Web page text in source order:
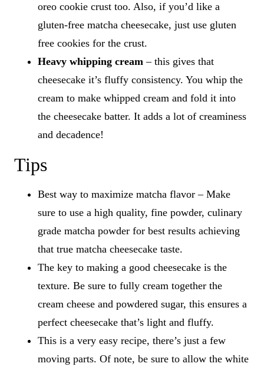
oreo cookie crust too. Also, if you’d like a
gluten-free matcha cheesecake, just use gluten
free cookies for the crust.
Heavy whipping cream – this gives that
cheesecake it’s fluffy consistency. You whip the
cream to make whipped cream and fold it into
the cheesecake batter. It adds a lot of creaminess
and decadence!
Tips
Best way to maximize matcha flavor – Make
sure to use a high quality, fine powder, culinary
grade matcha powder for best results achieving
that true matcha cheesecake taste.
The key to making a good cheesecake is the
texture. Be sure to fully cream together the
cream cheese and powdered sugar, this ensures a
perfect cheesecake that’s light and fluffy.
This is a very easy recipe, there’s just a few
moving parts. Of note, be sure to allow the white